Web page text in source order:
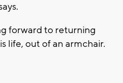
forward to returning
life, out of an armchair.